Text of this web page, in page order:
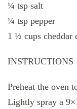
¼ tsp salt
¼ tsp pepper
1 ½ cups cheddar
INSTRUCTIONS
Preheat the oven
Lightly spray a